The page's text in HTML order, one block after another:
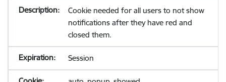
Cookie needed for all users to not show
notifications after they have red and
closed them.
Session